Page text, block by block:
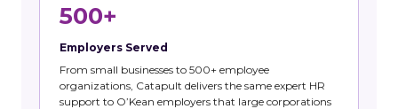
500+
Employers Served
From small businesses to 500+ employee
organizations, Catapult delivers the same expert HR
support to O’Kean employers that large corporations